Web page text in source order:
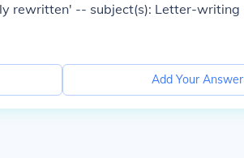
rewritten' -- subject(s): Letter-writing
Add Your Answer